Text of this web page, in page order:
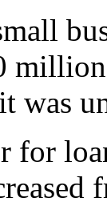
was
for